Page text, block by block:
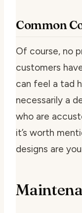
Common
Of course, no
customers
can feel a tad
necessarily a
who are
it’s worth
designs are